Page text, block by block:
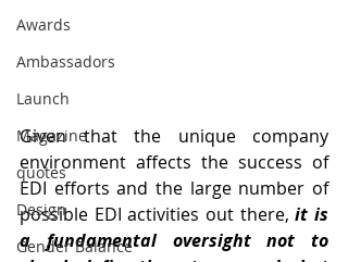
Awards
Ambassadors
Launch
Magazine
quotes
Design
Gender Balance
Given that the unique company
environment affects the success of
EDI efforts and the large number of
possible EDI activities out there, it is
a fundamental oversight not to